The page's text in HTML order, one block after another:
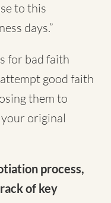
to this
days.”
for bad faith
good faith
them to
original
process,
of key